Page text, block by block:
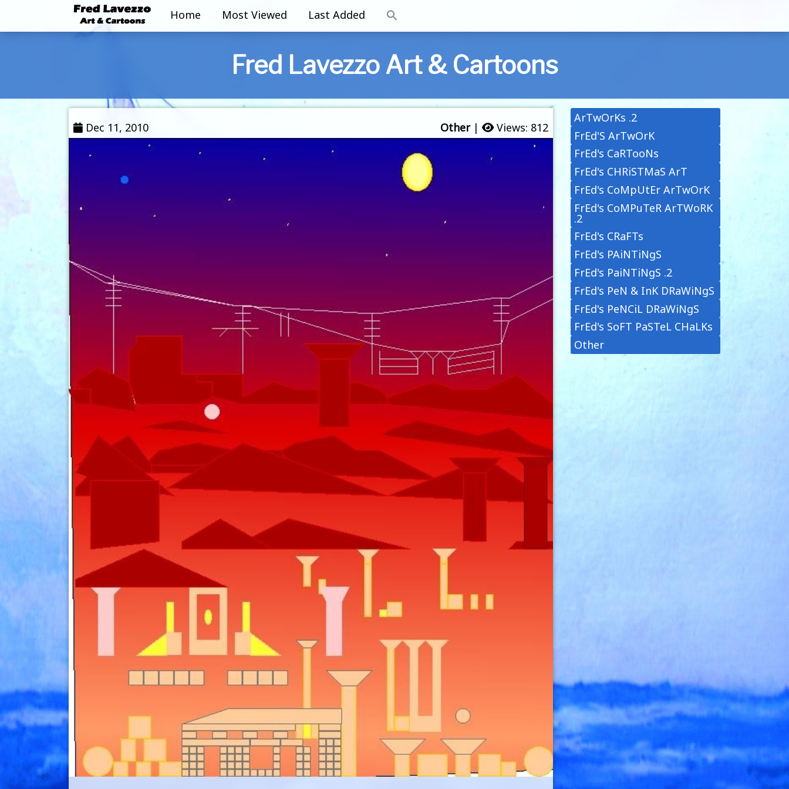
Home Most Viewed Last Added
Fred Lavezzo Art & Cartoons
Dec 11, 2010 Other| Views: 812
ArTwOrKs .2
FrEd'S ArTwOrK
FrEd's CaRTooNs
FrEd's CHRiSTMaS ArT
FrEd's CoMpUtEr ArTwOrK
FrEd's CoMPuTeR ArTWoRK
.2
FrEd's CRaFTs
FrEd's PAiNTiNgS
FrEd's PaiNTiNgS .2
FrEd's PeN & InK DRaWiNgS
FrEd's PeNCiL DRaWiNgS
FrEd's SoFT PaSTeL CHaLKs
Other